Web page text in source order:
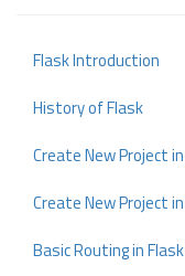
Flask Introduction
History of Flask
Create New Project
Create New Project
Basic Routing in Flask